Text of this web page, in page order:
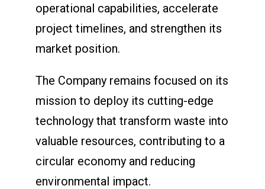
operational capabilities, accelerate
project timelines, and strengthen its
market position.
The Company remains focused on its
mission to deploy its cutting-edge
technology that transform waste into
valuable resources, contributing to a
circular economy and reducing
environmental impact.